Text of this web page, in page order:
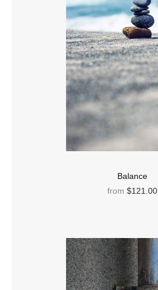
Balance
from $121.00